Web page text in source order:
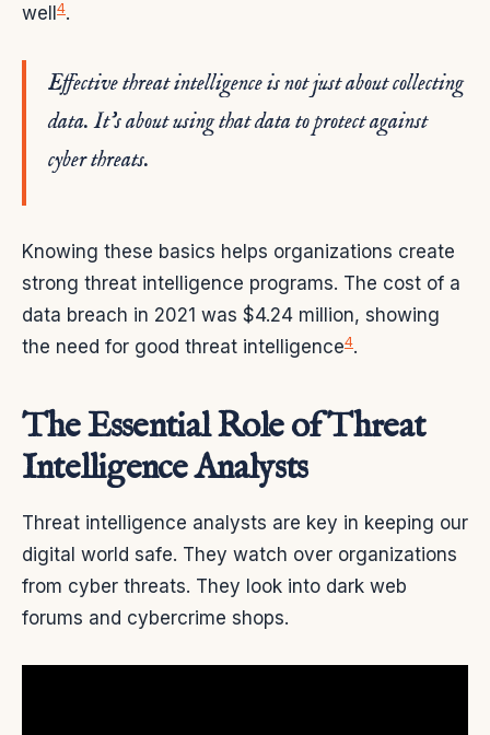
well 4.
Effective threat intelligence is not just about collecting
data. It’s about using that data to protect against
cyber threats.
Knowing these basics helps organizations create
strong threat intelligence programs. The cost of a
data breach in 2021 was $4.24 million, showing
the need for good threat intelligence4.
The Essential Role of Threat
Intelligence Analysts
Threat intelligence analysts are key in keeping our
digital world safe. They watch over organizations
from cyber threats. They look into dark web
forums and cybercrime shops.